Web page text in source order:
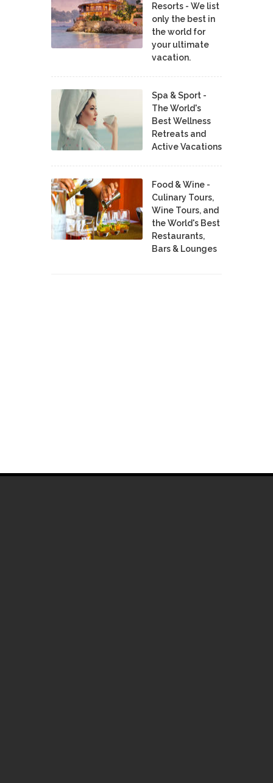
Resorts - We list
only the best in
the world for
your ultimate
vacation.
Spa & Sport -
The World's
Best Wellness
Retreats and
Active Vacations
Food & Wine -
Culinary Tours,
Wine Tours, and
the World's Best
Restaurants,
Bars & Lounges